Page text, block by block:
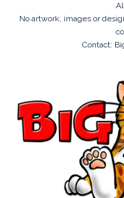
No artwork, images or
Contact: